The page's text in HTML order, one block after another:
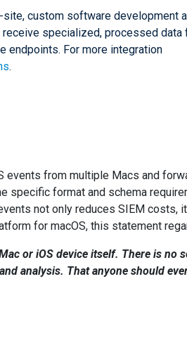
custom software development
receive specialized, processed data
endpoints. For more integration
.
from multiple Macs and
specific format and schema
not only reduces SIEM
for macOS, this statement
or iOS device itself. There is
analysis. That anyone should